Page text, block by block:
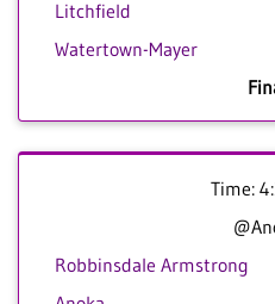
Litchfield
Watertown-Mayer
Time:
Robbinsdale Armstrong